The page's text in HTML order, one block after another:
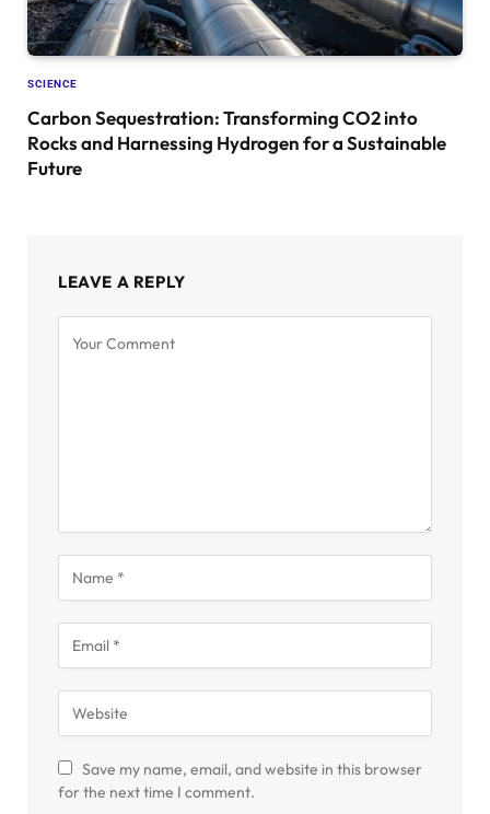
SCIENCE
Carbon Sequestration: Transforming CO2 into
Rocks and Harnessing Hydrogen for a Sustainable
Future
LEAVE A REPLY
Save my name, email, and website in this browser
for the next time I comment.